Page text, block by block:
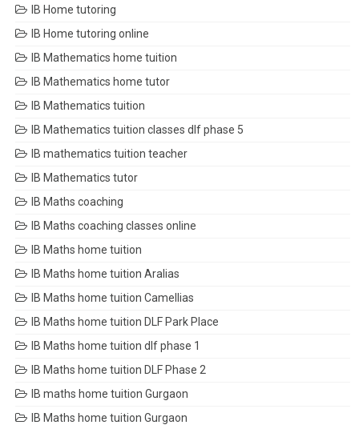
IB Home tutoring
IB Home tutoring online
IB Mathematics home tuition
IB Mathematics home tutor
IB Mathematics tuition
IB Mathematics tuition classes dlf phase 5
IB mathematics tuition teacher
IB Mathematics tutor
IB Maths coaching
IB Maths coaching classes online
IB Maths home tuition
IB Maths home tuition Aralias
IB Maths home tuition Camellias
IB Maths home tuition DLF Park Place
IB Maths home tuition dlf phase 1
IB Maths home tuition DLF Phase 2
IB maths home tuition Gurgaon
IB Maths home tuition Gurgaon